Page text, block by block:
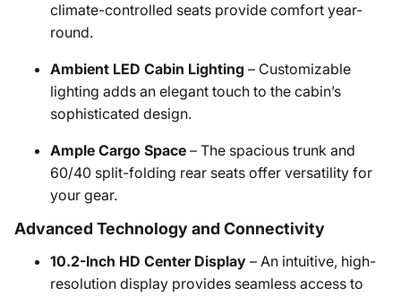
climate-controlled seats provide comfort year-
round.
Ambient LED Cabin Lighting – Customizable
lighting adds an elegant touch to the cabin’s
sophisticated design.
Ample Cargo Space – The spacious trunk and
60/40 split-folding rear seats offer versatility for
your gear.
Advanced Technology and Connectivity
10.2-Inch HD Center Display – An intuitive, high-
resolution display provides seamless access to